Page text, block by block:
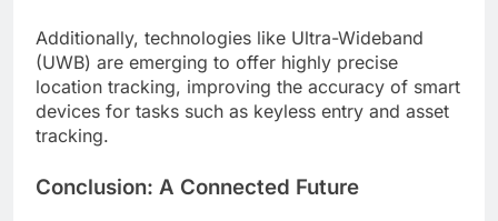
Additionally, technologies like Ultra-Wideband
(UWB) are emerging to offer highly precise
location tracking, improving the accuracy of smart
devices for tasks such as keyless entry and asset
tracking.
Conclusion: A Connected Future